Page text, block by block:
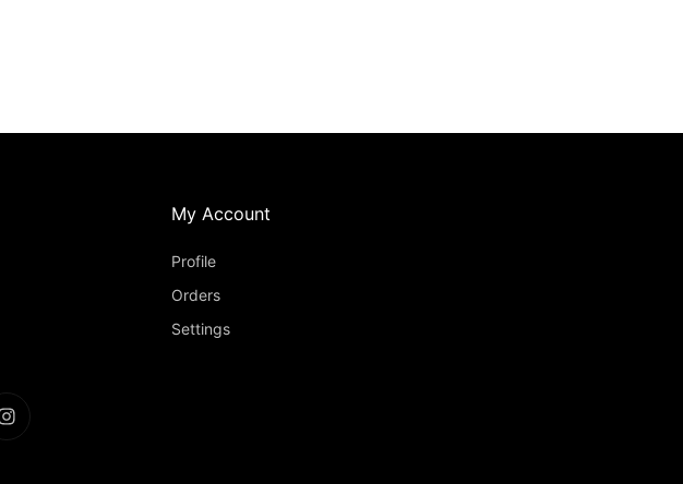
My Account
Profile
Orders
Settings